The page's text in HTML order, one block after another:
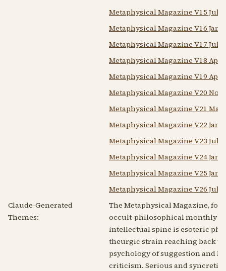
Metaphysical Magazine V15
Metaphysical Magazine V16
Metaphysical Magazine V17 July
Metaphysical Magazine V18
Metaphysical Magazine V19
Metaphysical Magazine V20
Metaphysical Magazine V21
Metaphysical Magazine V22
Metaphysical Magazine V23
Metaphysical Magazine V24
Metaphysical Magazine V25
Metaphysical Magazine V26
Claude-Generated
Themes:
The Metaphysical Magazine,
occult-philosophical monthly
intellectual spine is esoteric
theurgic strain reaching back
psychology of suggestion and
criticism. Serious and syncretic